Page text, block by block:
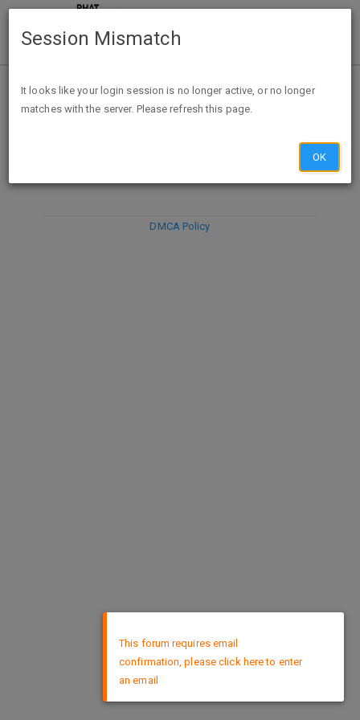
DISCARD
DMCA Policy
This forum requires email
confirmation, please click here to enter
an email
Session Mismatch
It looks like your login session is no longer active, or no longer
matches with the server. Please refresh this page.
OK